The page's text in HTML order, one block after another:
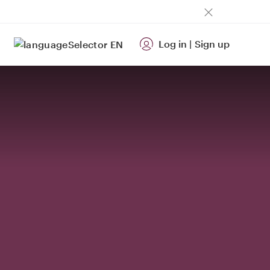
EN Log in | Sign up